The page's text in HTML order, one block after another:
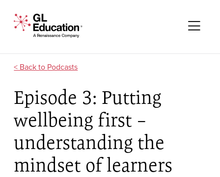
GL Education - A Renaissance Company
Podcasts
Episode 3: Putting
wellbeing first –
understanding the
mindset of learners